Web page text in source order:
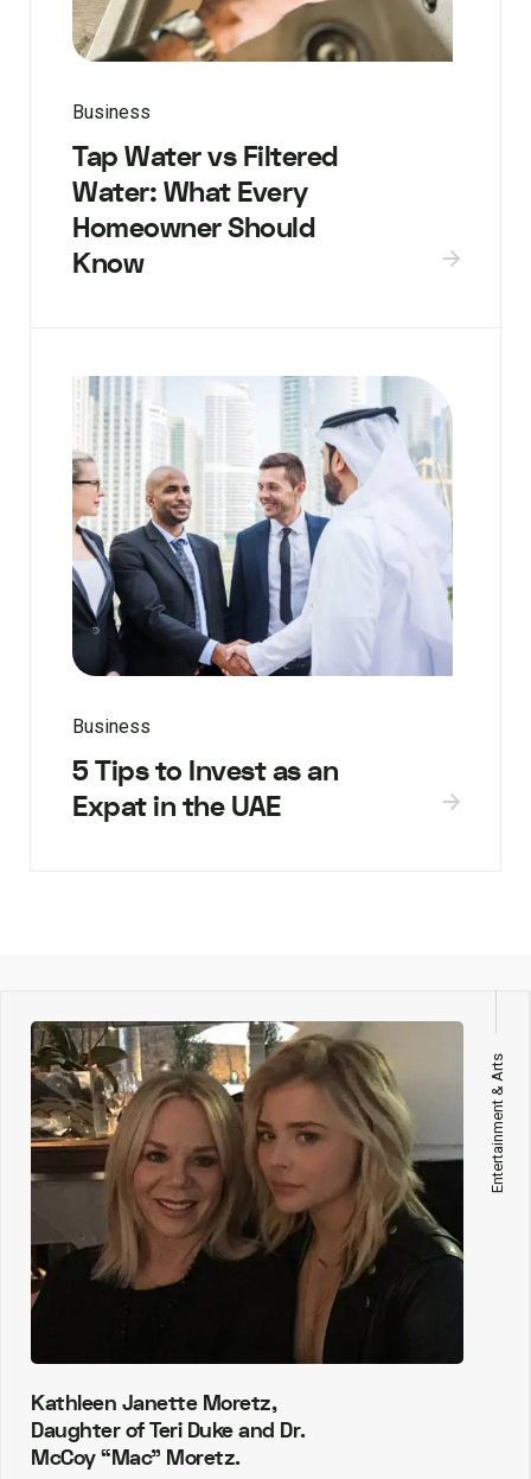
Business
Tap Water vs Filtered
Water: What Every
Homeowner Should
Know
Business
5 Tips to Invest as an
Expat in the UAE
Entertainment & Arts
Kathleen Janette Moretz,
Daughter of Teri Duke and Dr.
McCoy “Mac” Moretz.